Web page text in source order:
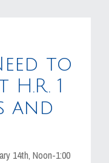
to
1
and
14th, Noon-1:00